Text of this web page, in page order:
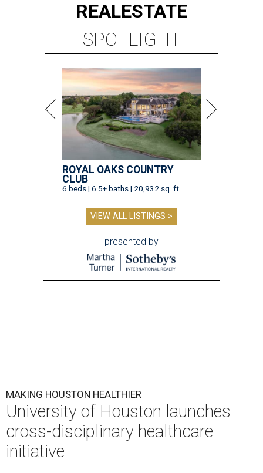
REALESTATE
SPOTLIGHT
ROYAL OAKS COUNTRY
CLUB
6 beds | 6.5+ baths | 20,932 sq. ft.
VIEW ALL LISTINGS >
presented by
MAKING HOUSTON HEALTHIER
University of Houston launches
cross-disciplinary healthcare
initiative